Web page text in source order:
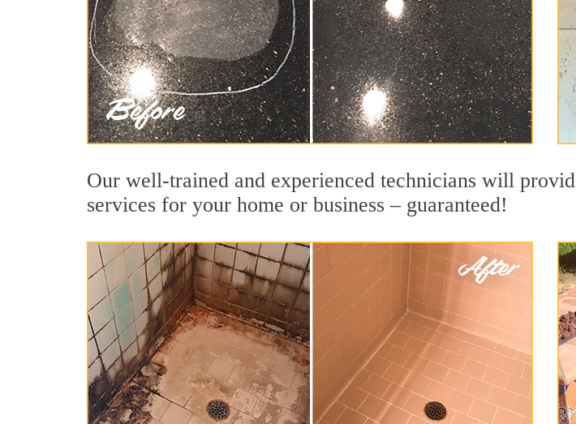
Our well-trained and experienced technicians will
services for your home or business – guaranteed!